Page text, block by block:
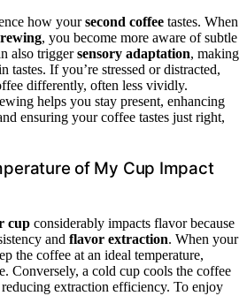
how yoursecond coffee tastes. When
, you become more aware of subtle
also triggersensory adaptation, making
tastes. If you’re stressed or distracted,
differently, often less vividly.
helps you stay present, enhancing
ensuring your coffee tastes just right,
of My Cup Impact
cup considerably impacts flavor because
and flavor extraction. When your
the coffee at an ideal temperature,
Conversely, a cold cup cools the coffee
extraction efficiency. To enjoy